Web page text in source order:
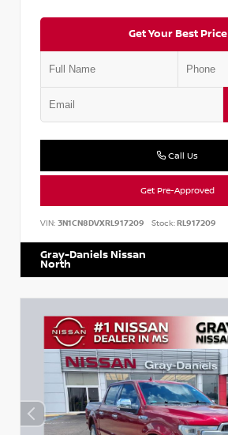
Get Your Best Price
Call Us
Get Pre-Approved
VIN: 3N1CN8DVXRL917209 Stock:RL917209
Gray-Daniels Nissan
North